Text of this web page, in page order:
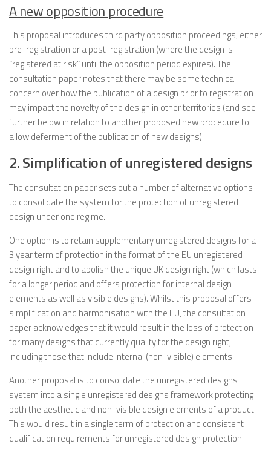
A new opposition procedure
This proposal introduces third party opposition proceedings, either
pre-registration or a post-registration (where the design is
“registered at risk” until the opposition period expires). The
consultation paper notes that there may be some technical
concern over how the publication of a design prior to registration
may impact the novelty of the design in other territories (and see
further below in relation to another proposed new procedure to
allow deferment of the publication of new designs).
2. Simplification of unregistered designs
The consultation paper sets out a number of alternative options
to consolidate the system for the protection of unregistered
design under one regime.
One option is to retain supplementary unregistered designs for a
3 year term of protection in the format of the EU unregistered
design right and to abolish the unique UK design right (which lasts
for a longer period and offers protection for internal design
elements as well as visible designs). Whilst this proposal offers
simplification and harmonisation with the EU, the consultation
paper acknowledges that it would result in the loss of protection
for many designs that currently qualify for the design right,
including those that include internal (non-visible) elements.
Another proposal is to consolidate the unregistered designs
system into a single unregistered designs framework protecting
both the aesthetic and non-visible design elements of a product.
This would result in a single term of protection and consistent
qualification requirements for unregistered design protection.